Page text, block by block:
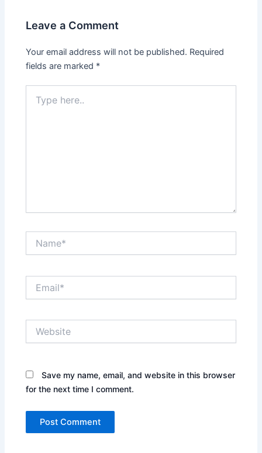
Leave a Comment
Your email address will not be published. Required
fields are marked *
here..
Save my name, email, and website in this browser
for the next time I comment.